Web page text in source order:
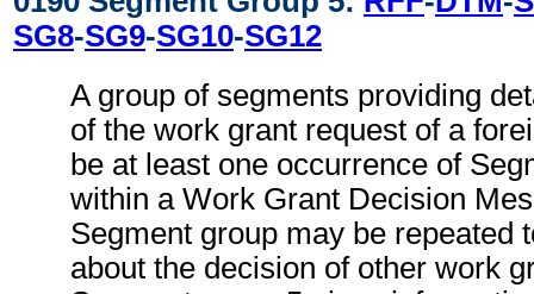
SG8-SG9-SG10-SG12
A group of segments providing
of the work grant request of a
be at least one occurrence of
within a Work Grant Decision
Segment group may be repeated
about the decision of other work